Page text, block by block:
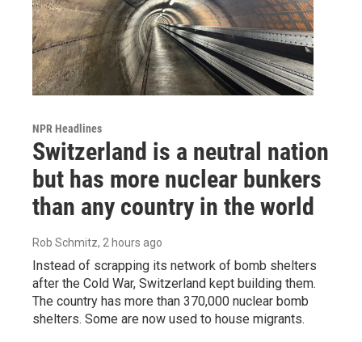
NPR Headlines
Switzerland is a neutral nation
but has more nuclear bunkers
than any country in the world
Rob Schmitz, 2 hours ago
Instead of scrapping its network of bomb shelters
after the Cold War, Switzerland kept building them.
The country has more than 370,000 nuclear bomb
shelters. Some are now used to house migrants.